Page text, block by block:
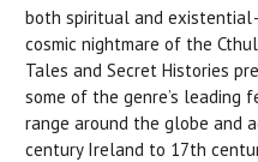
both spiritual and
cosmic nightmare of the
Tales and Secret Histories
some of the genre’s leading
range around the globe and
century Ireland to 17th